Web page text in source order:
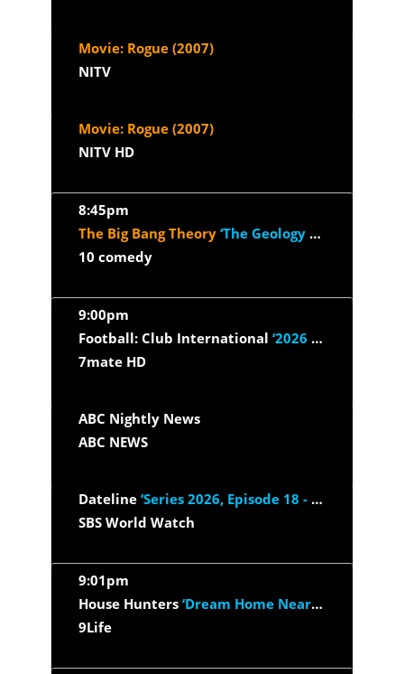
Movie: Rogue (2007)
NITV
Movie: Rogue (2007)
NITV HD
8:45pm
The Big Bang Theory ‘The Geology Elevation’
10 comedy
9:00pm
Football: Club International ‘2026 - Juventus v Inter Milan’
7mate HD
ABC Nightly News
ABC NEWS
Dateline ‘Series 2026, Episode 18 - Under The Thinfluence’
SBS World Watch
9:01pm
House Hunters ‘Dream Home Near Lake Michigan’
9Life